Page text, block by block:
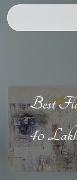
Best
40